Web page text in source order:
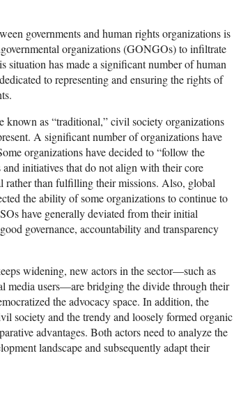
governments and human rights organizations is
organizations (GONGOs) to infiltrate
has made a significant number of human
to representing and ensuring the rights of
known as “traditional,” civil society organizations
A significant number of organizations have
organizations have decided to “follow the
initiatives that do not align with their core
rather than fulfilling their missions. Also, global
the ability of some organizations to continue to
have generally deviated from their initial
governance, accountability and transparency
widening, new actors in the sector—such as
media users—are bridging the divide through their
the advocacy space. In addition, the
society and the trendy and loosely formed organic
advantages. Both actors need to analyze the
landscape and subsequently adapt their